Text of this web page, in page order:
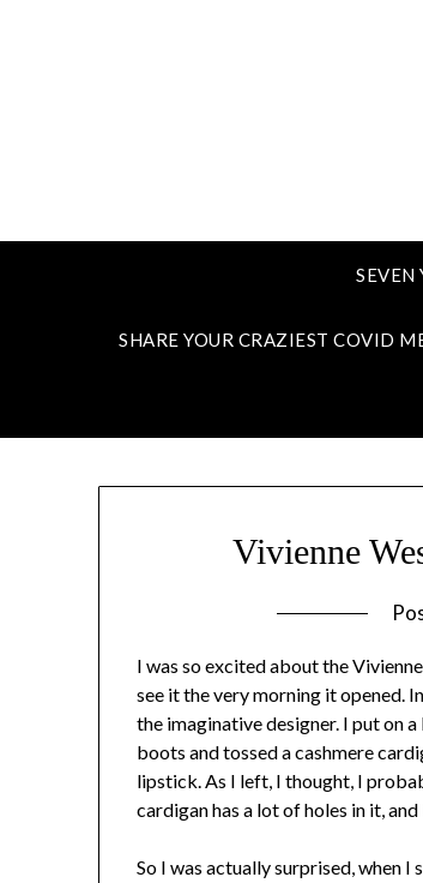
SEVEN
SHARE YOUR CRAZIEST COVID
Vivienne
I was so excited about the
see it the very morning it opened.
the imaginative designer. I put on
boots and tossed a cashmere
lipstick. As I left, I thought, I
cardigan has a lot of holes in it,
So I was actually surprised, when